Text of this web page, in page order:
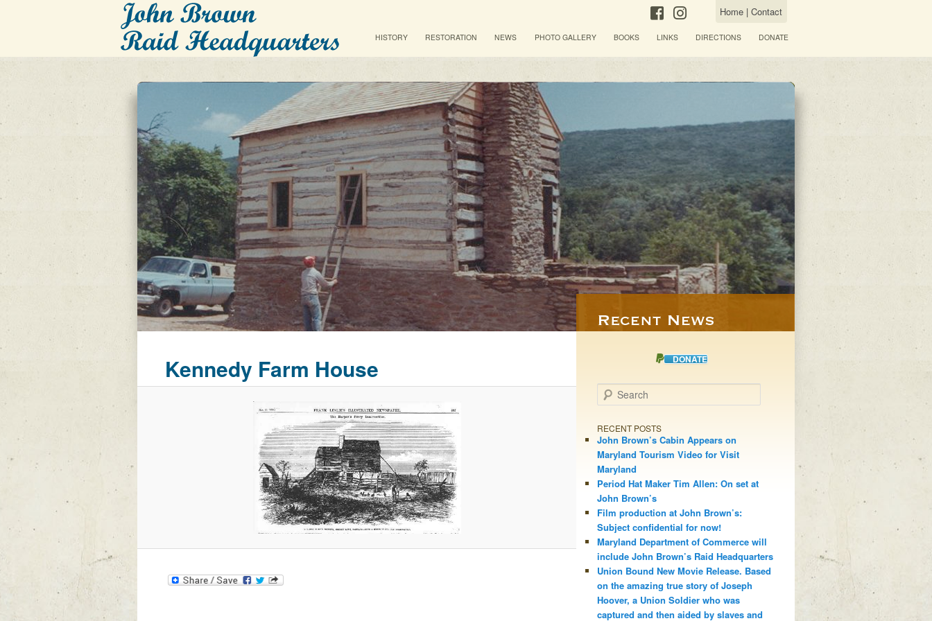
Home | Contact
Main menu
SKIP TO PRIMARY CONTENT
SKIP TO SECONDARY CONTENT
HISTORY RESTORATION NEWS PHOTO GALLERY BOOKS LINKS DIRECTIONS DONATE
Kennedy Farm House DONATE
Search
RECENT POSTS
John Brown’s Cabin Appears on
Maryland Tourism Video for Visit
Maryland
Period Hat Maker Tim Allen: On set at
John Brown’s
Film production at John Brown’s:
Subject confidential for now!
Maryland Department of Commerce will
include John Brown’s Raid Headquarters
Union Bound New Movie Release. Based
on the amazing true story of Joseph
Hoover, a Union Soldier who was
captured and then aided by slaves and